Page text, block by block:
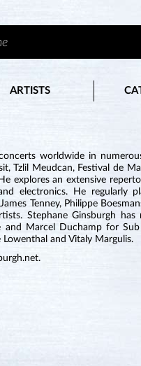
ARTISTS
worldwide in
Tzlil Meudcan, Festival de
explores an extensive
electronics. He
Tenney, Philippe
Stephane Ginsburgh
and Marcel Duchamp for
Lowenthal and Vitaly Margulis.
.